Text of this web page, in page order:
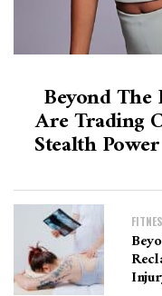
Beyond The
Are Trading
Stealth